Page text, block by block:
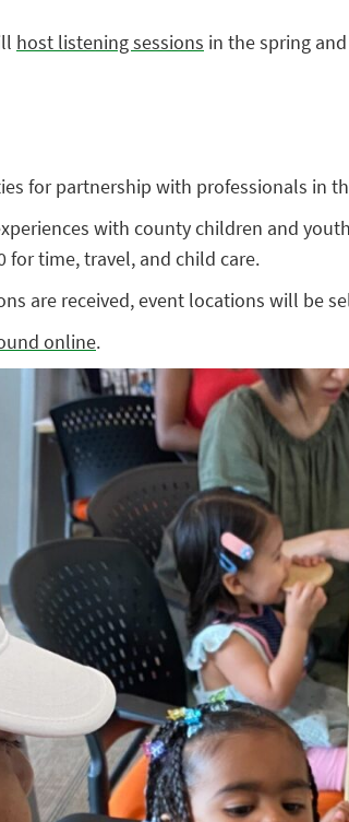
host listening sessions in the spring
for partnership with professionals in
with county children and
for time, travel, and child care.
are received, event locations will be
online.